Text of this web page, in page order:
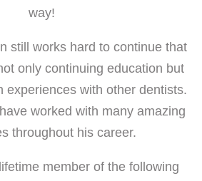
way!
still works hard to continue that
only continuing education but
experiences with other dentists.
worked with many amazing
throughout his career.
member of the following